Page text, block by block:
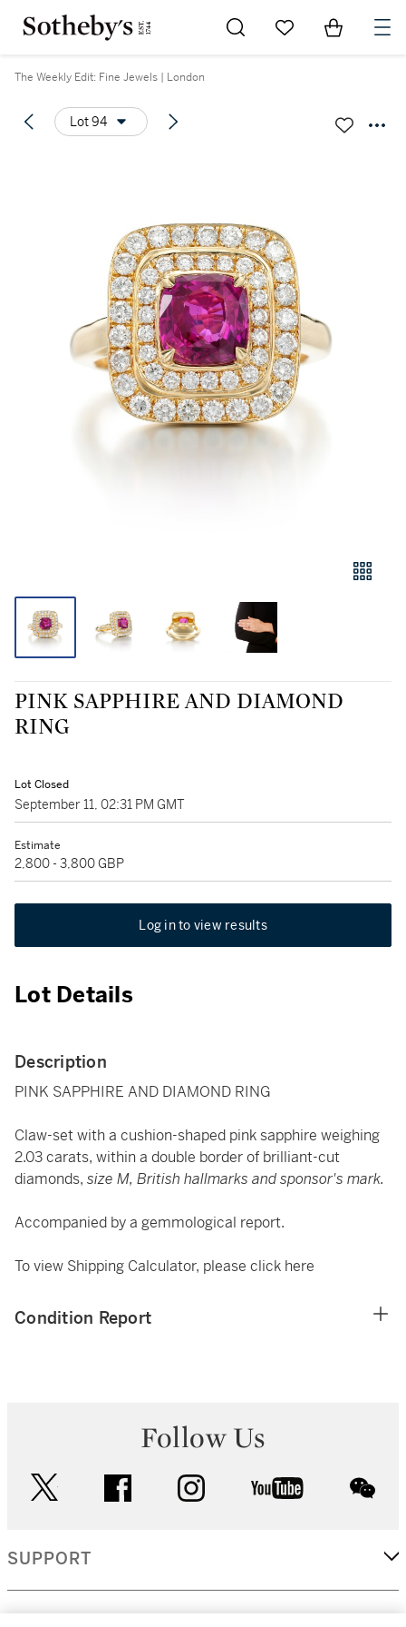
Go to My Favorites
Items in
The Weekly Edit: Fine Jewels | London
Lot 94
PINK SAPPHIRE AND DIAMOND
RING
Lot Closed
September 11, 02:31 PM GMT
Estimate
2,800 - 3,800 GBP
Log in to view results
Lot Details
Description
PINK SAPPHIRE AND DIAMOND RING
Claw-set with a cushion-shaped pink sapphire weighing
2.03 carats, within a double border of brilliant-cut
diamonds, size M, British hallmarks and sponsor's mark.
Accompanied by a gemmological report.
To view Shipping Calculator, please click here
Condition Report
Follow Us
facebook instagram youtube
SUPPORT